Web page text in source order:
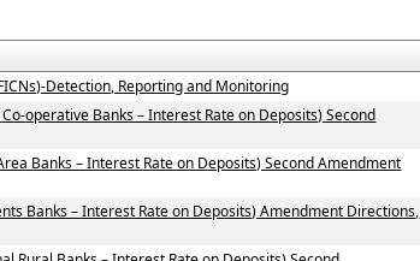
Detection, Reporting and Monitoring
operative Banks – Interest Rate on Deposits) Second
Banks – Interest Rate on Deposits) Second Amendment
Banks – Interest Rate on Deposits) Amendment Directions,